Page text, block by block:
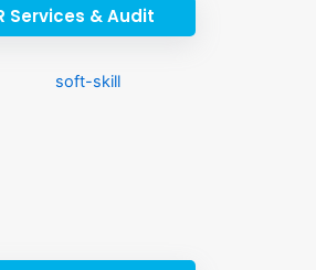
Services & Audit